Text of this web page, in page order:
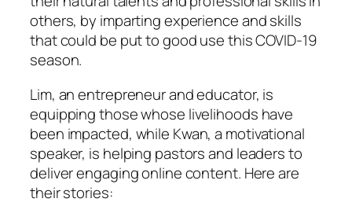
others, by imparting experience and skills
that could be put to good use this COVID-19
season.
Lim, an entrepreneur and educator, is
equipping those whose livelihoods have
been impacted, while Kwan, a motivational
speaker, is helping pastors and leaders to
deliver engaging online content. Here are
their stories: